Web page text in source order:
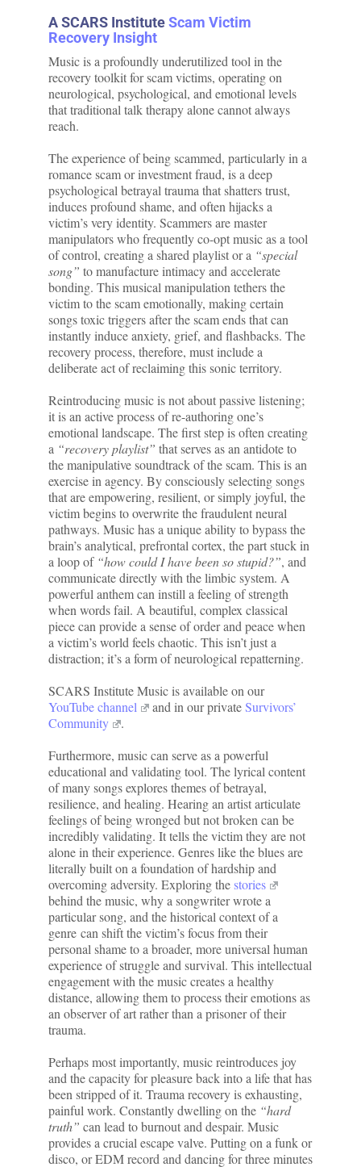
A SCARS InstituteScam Victim
Recovery Insight
Music is a profoundly underutilized tool in the
recovery toolkit for scam victims, operating on
neurological, psychological, and emotional levels
that traditional talk therapy alone cannot always
reach.
The experience of being scammed, particularly in a
romance scam or investment fraud, is a deep
psychological betrayal trauma that shatters trust,
induces profound shame, and often hijacks a
victim’s very identity. Scammers are master
manipulators who frequently co-opt music as a tool
of control, creating a shared playlist or a “special
song” to manufacture intimacy and accelerate
bonding. This musical manipulation tethers the
victim to the scam emotionally, making certain
songs toxic triggers after the scam ends that can
instantly induce anxiety, grief, and flashbacks. The
recovery process, therefore, must include a
deliberate act of reclaiming this sonic territory.
Reintroducing music is not about passive listening;
it is an active process of re-authoring one’s
emotional landscape. The first step is often creating
a “recovery playlist” that serves as an antidote to
the manipulative soundtrack of the scam. This is an
exercise in agency. By consciously selecting songs
that are empowering, resilient, or simply joyful, the
victim begins to overwrite the fraudulent neural
pathways. Music has a unique ability to bypass the
brain’s analytical, prefrontal cortex, the part stuck in
a loop of “how could I have been so stupid?”, and
communicate directly with the limbic system. A
powerful anthem can instill a feeling of strength
when words fail. A beautiful, complex classical
piece can provide a sense of order and peace when
a victim’s world feels chaotic. This isn’t just a
distraction; it’s a form of neurological repatterning.
SCARS Institute Music is available on our
YouTube channel
and in our privateSurvivors’
Community
.
Furthermore, music can serve as a powerful
educational and validating tool. The lyrical content
of many songs explores themes of betrayal,
resilience, and healing. Hearing an artist articulate
feelings of being wronged but not broken can be
incredibly validating. It tells the victim they are not
alone in their experience. Genres like the blues are
literally built on a foundation of hardship and
overcoming adversity. Exploring thestories
behind the music, why a songwriter wrote a
particular song, and the historical context of a
genre can shift the victim’s focus from their
personal shame to a broader, more universal human
experience of struggle and survival. This intellectual
engagement with the music creates a healthy
distance, allowing them to process their emotions as
an observer of art rather than a prisoner of their
trauma.
Perhaps most importantly, music reintroduces joy
and the capacity for pleasure back into a life that has
been stripped of it. Trauma recovery is exhausting,
painful work. Constantly dwelling on the “hard
truth” can lead to burnout and despair. Music
provides a crucial escape valve. Putting on a funk or
disco, or EDM record and dancing for three minutes